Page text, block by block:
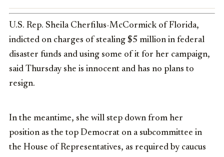
U.S. Rep. Sheila Cherfilus-McCormick of Florida,
indicted on charges of stealing $5 million in federal
disaster funds and using some of it for her campaign,
said Thursday she is innocent and has no plans to
resign.
In the meantime, she will step down from her
position as the top Democrat on a subcommittee in
the House of Representatives, as required by caucus